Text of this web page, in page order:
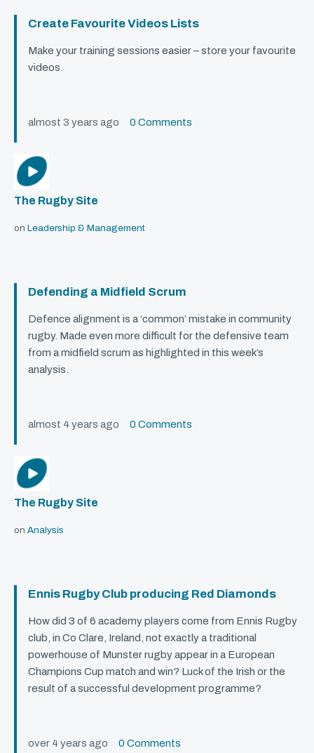
Create Favourite Videos Lists
Make your training sessions easier – store your favourite
videos.
almost 3 years ago 0 Comments
The Rugby Site
on Leadership & Management
Defending a Midfield Scrum
Defence alignment is a ‘common’ mistake in community
rugby. Made even more difficult for the defensive team
from a midfield scrum as highlighted in this week’s
analysis.
almost 4 years ago 0 Comments
The Rugby Site
on Analysis
Ennis Rugby Club producing Red Diamonds
How did 3 of 6 academy players come from Ennis Rugby
club, in Co Clare, Ireland, not exactly a traditional
powerhouse of Munster rugby appear in a European
Champions Cup match and win? Luck of the Irish or the
result of a successful development programme?
over 4 years ago 0 Comments